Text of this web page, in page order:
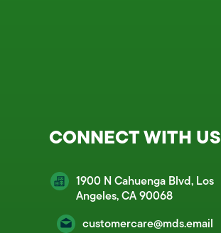
CONNECT WITH US
1900 N Cahuenga Blvd, Los
Angeles, CA 90068
customercare@mds.email